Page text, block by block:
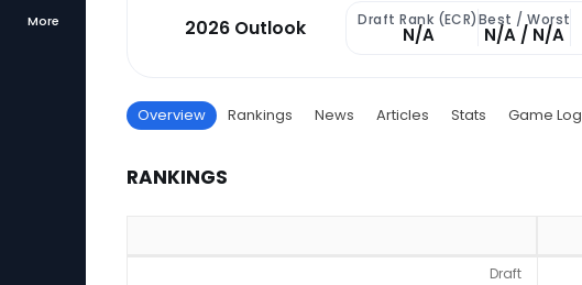
More 2026 Outlook Draft Rank (ECR)
N/A
Best / Worst
N/A / N/A
Overview Rankings News Articles Stats Game Log
RANKINGS
Draft